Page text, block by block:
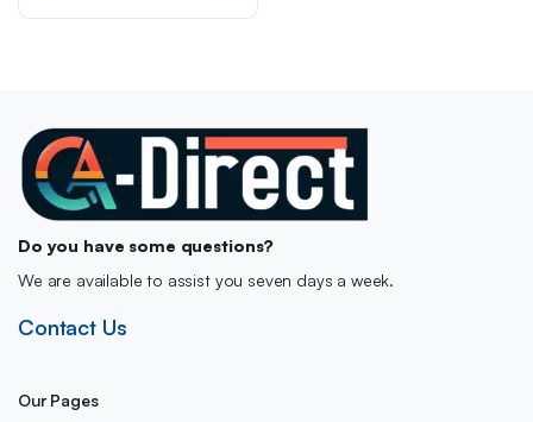
Do you have some questions?
We are available to assist you seven days a week.
Contact Us
Our Pages